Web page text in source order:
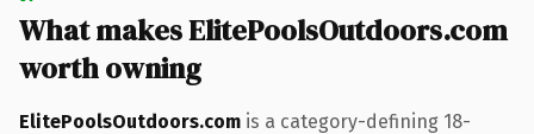
What makes ElitePoolsOutdoors.com
worth owning
ElitePoolsOutdoors.com is a category-defining 18-